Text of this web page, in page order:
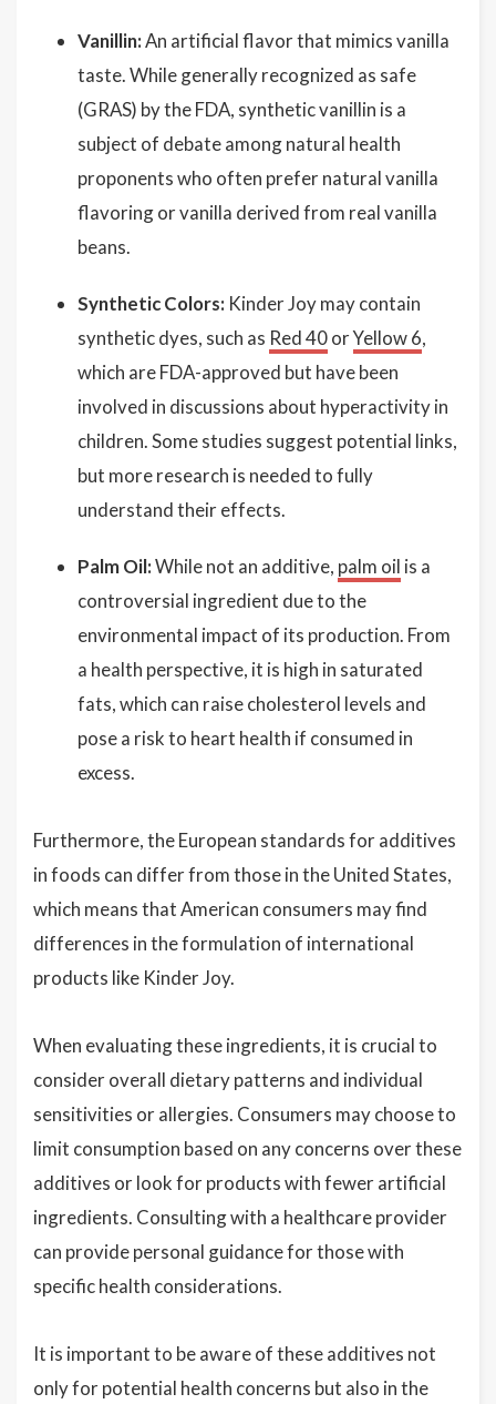
Vanillin:An artificial flavor that mimics vanilla
taste. While generally recognized as safe
(GRAS) by the FDA, synthetic vanillin is a
subject of debate among natural health
proponents who often prefer natural vanilla
flavoring or vanilla derived from real vanilla
beans.
Synthetic Colors: Kinder Joy may contain
synthetic dyes, such as Red 40orYellow 6,
which are FDA-approved but have been
involved in discussions about hyperactivity in
children. Some studies suggest potential links,
but more research is needed to fully
understand their effects.
Palm Oil:While not an additive, palm oil is a
controversial ingredient due to the
environmental impact of its production. From
a health perspective, it is high in saturated
fats, which can raise cholesterol levels and
pose a risk to heart health if consumed in
excess.
Furthermore, the European standards for additives
in foods can differ from those in the United States,
which means that American consumers may find
differences in the formulation of international
products like Kinder Joy.
When evaluating these ingredients, it is crucial to
consider overall dietary patterns and individual
sensitivities or allergies. Consumers may choose to
limit consumption based on any concerns over these
additives or look for products with fewer artificial
ingredients. Consulting with a healthcare provider
can provide personal guidance for those with
specific health considerations.
It is important to be aware of these additives not
only for potential health concerns but also in the